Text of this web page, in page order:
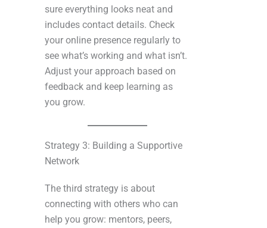
sure everything looks neat and
includes contact details. Check
your online presence regularly to
see what’s working and what isn’t.
Adjust your approach based on
feedback and keep learning as
you grow.
Strategy 3: Building a Supportive
Network
The third strategy is about
connecting with others who can
help you grow: mentors, peers,